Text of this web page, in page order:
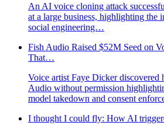
An AI voice cloning attack
at a large business, highlighting the
social engineering…
Fish Audio Raised $52M Seed on
That…
Voice artist Faye Dicker discovered
Audio without permission
model takedown and consent
I thought I could fly: How AI